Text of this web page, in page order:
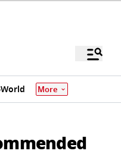
World More